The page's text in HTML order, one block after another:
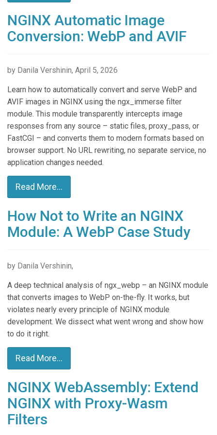
NGINX Automatic Image
Conversion: WebP and AVIF
by Danila Vershinin, April 5, 2026
Learn how to automatically convert and serve WebP and
AVIF images in NGINX using the ngx_immerse filter
module. This module transparently intercepts image
responses from any source – static files, proxy_pass, or
FastCGI – and converts them to modern formats based on
browser support. No URL rewriting, no separate service, no
application changes needed.
Read More...
How Not to Write an NGINX
Module: A WebP Case Study
by Danila Vershinin,
A deep technical analysis of ngx_webp – an NGINX module
that converts images to WebP on-the-fly. It works, but
violates nearly every principle of NGINX module
development. We dissect what went wrong and show how
to do it right.
Read More...
NGINX WebAssembly: Extend
NGINX with Proxy-Wasm
Filters